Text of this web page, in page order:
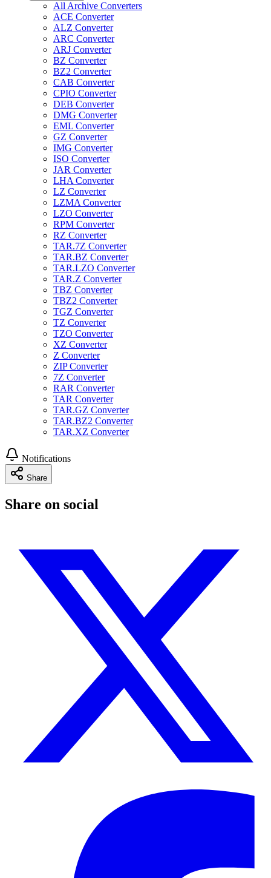
All Archive Converters
ACE Converter
ALZ Converter
ARC Converter
ARJ Converter
BZ Converter
BZ2 Converter
CAB Converter
CPIO Converter
DEB Converter
DMG Converter
EML Converter
GZ Converter
IMG Converter
ISO Converter
JAR Converter
LHA Converter
LZ Converter
LZMA Converter
LZO Converter
RPM Converter
RZ Converter
TAR.7Z Converter
TAR.BZ Converter
TAR.LZO Converter
TAR.Z Converter
TBZ Converter
TBZ2 Converter
TGZ Converter
TZ Converter
TZO Converter
XZ Converter
Z Converter
ZIP Converter
7Z Converter
RAR Converter
TAR Converter
TAR.GZ Converter
TAR.BZ2 Converter
TAR.XZ Converter
Notifications
Share
Share on social